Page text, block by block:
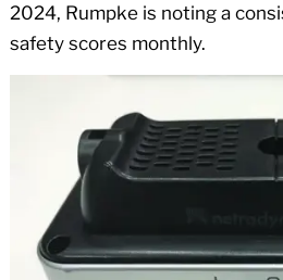
2024, Rumpke is noting a
safety scores monthly.